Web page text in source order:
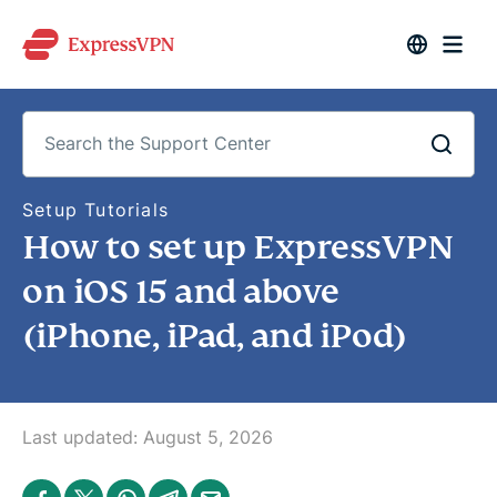
Setup Tutorials
How to set up ExpressVPN
on iOS 15 and above
(iPhone, iPad, and iPod)
a
h
t
h
e
p
o
r
Last updated: August 5, 2026
S
S
S
S
S